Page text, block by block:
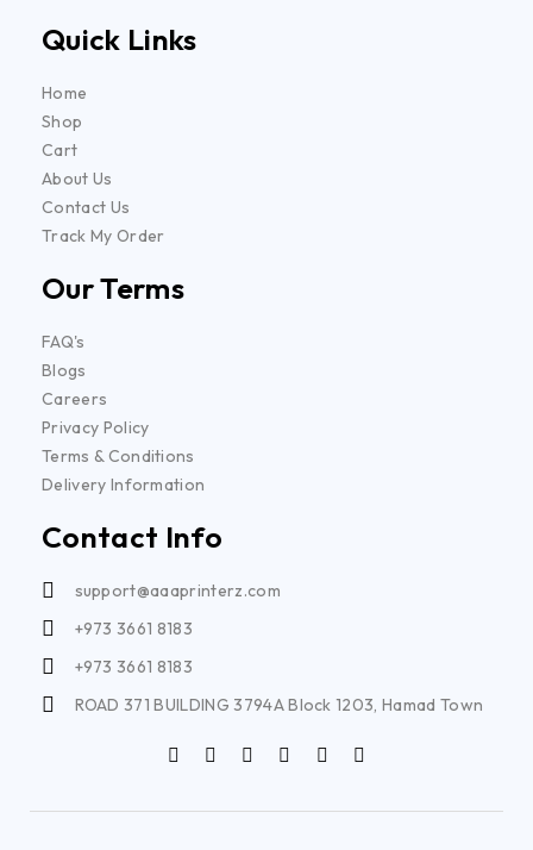
Quick Links
Home
Shop
Cart
About Us
Contact Us
Track My Order
Our Terms
FAQ's
Blogs
Careers
Privacy Policy
Terms & Conditions
Delivery Information
Contact Info
support@aaaprinterz.com
+973 3661 8183
+973 3661 8183
ROAD 371 BUILDING 3794A Block 1203, Hamad Town